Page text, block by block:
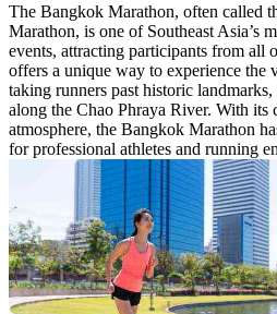
The Bangkok Marathon, often called
Marathon, is one of Southeast Asia’s
events, attracting participants from all
offers a unique way to experience
taking runners past historic
along the Chao Phraya River. With its
atmosphere, the Bangkok Marathon
for professional athletes and running